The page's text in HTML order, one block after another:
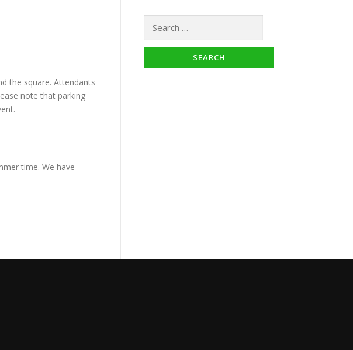
the square. Attendants
note that parking
time. We have
Search for: